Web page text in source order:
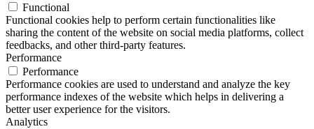
Functional
Functional cookies help to perform certain functionalities like
sharing the content of the website on social media platforms, collect
feedbacks, and other third-party features.
Performance
Performance
Performance cookies are used to understand and analyze the key
performance indexes of the website which helps in delivering a
better user experience for the visitors.
Analytics